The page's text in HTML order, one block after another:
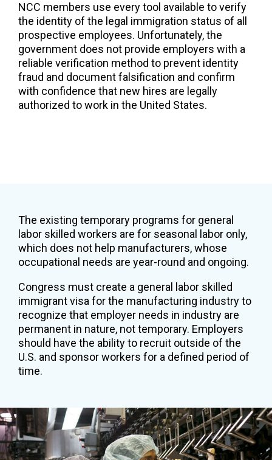
NCC members use every tool available to verify
the identity of the legal immigration status of all
prospective employees. Unfortunately, the
government does not provide employers with a
reliable verification method to prevent identity
fraud and document falsification and confirm
with confidence that new hires are legally
authorized to work in the United States.
The existing temporary programs for general
labor skilled workers are for seasonal labor only,
which does not help manufacturers, whose
occupational needs are year-round and ongoing.
Congress must create a general labor skilled
immigrant visa for the manufacturing industry to
recognize that employer needs in industry are
permanent in nature, not temporary. Employers
should have the ability to recruit outside of the
U.S. and sponsor workers for a defined period of
time.